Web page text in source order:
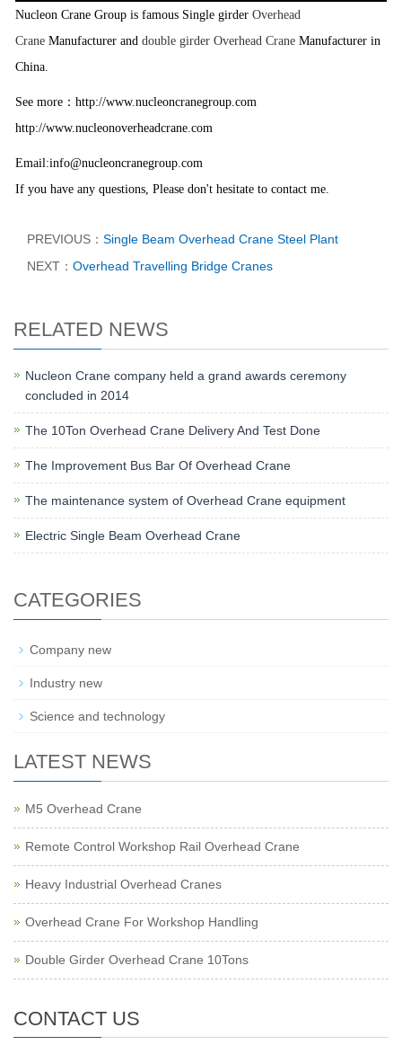
Nucleon Crane Group is famous Single girder Overhead
Crane Manufacturer and double girder Overhead Crane Manufacturer in
China.
See more ： http://www.nucleoncranegroup.com
http://www.nucleonoverheadcrane.com
Email:info@nucleoncranegroup.com
If you have any questions, Please don't hesitate to contact me.
PREVIOUS： Single Beam Overhead Crane Steel Plant
NEXT： Overhead Travelling Bridge Cranes
RELATED NEWS
Nucleon Crane company held a grand awards ceremony
concluded in 2014
The 10Ton Overhead Crane Delivery And Test Done
The Improvement Bus Bar Of Overhead Crane
The maintenance system of Overhead Crane equipment
Electric Single Beam Overhead Crane
CATEGORIES
Company new
Industry new
Science and technology
LATEST NEWS
M5 Overhead Crane
Remote Control Workshop Rail Overhead Crane
Heavy Industrial Overhead Cranes
Overhead Crane For Workshop Handling
Double Girder Overhead Crane 10Tons
CONTACT US